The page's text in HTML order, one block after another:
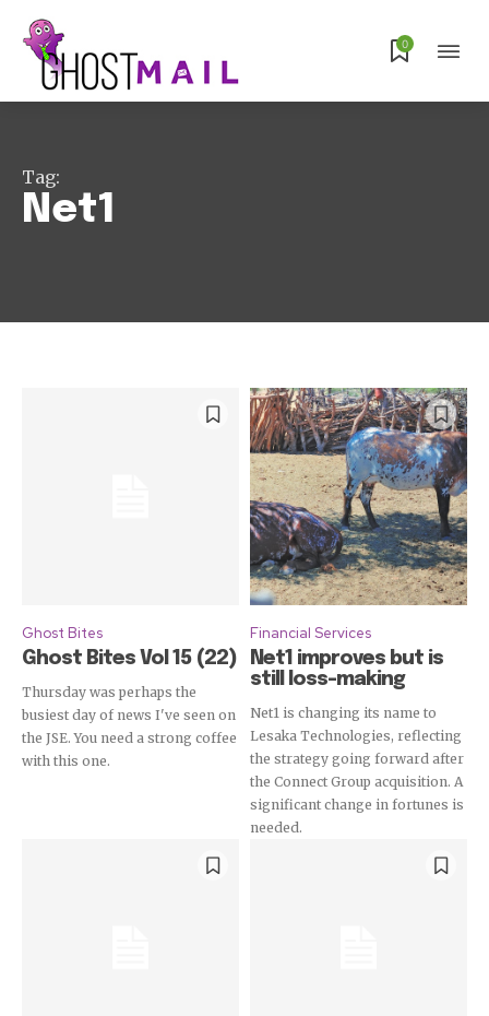
Subscribe
0
Tag:
Net1
Ghost Bites
Ghost Bites Vol 15 (22)
Thursday was perhaps the
busiest day of news I've seen on
the JSE. You need a strong coffee
with this one.
Financial Services
Net1 improves but is
still loss-making
Net1 is changing its name to
Lesaka Technologies, reflecting
the strategy going forward after
the Connect Group acquisition. A
significant change in fortunes is
needed.